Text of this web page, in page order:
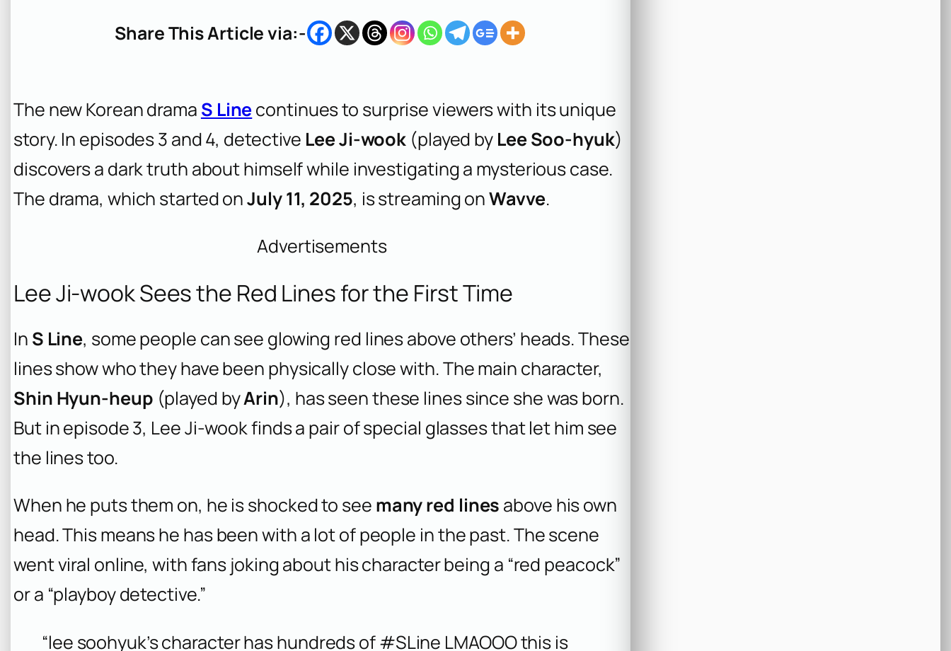
c
Share This Article via:-
The new Korean drama S Linecontinues to surprise viewers with its unique
story. In episodes 3 and 4, detective Lee Ji-wook (played by Lee Soo-hyuk)
discovers a dark truth about himself while investigating a mysterious case.
The drama, which started onJuly 11, 2025, is streaming onWavve.
Advertisements
Lee Ji-wook Sees the Red Lines for the First Time
In S Line, some people can see glowing red lines above others’ heads. These
lines show who they have been physically close with. The main character,
Shin Hyun-heup (played byArin), has seen these lines since she was born.
But in episode 3, Lee Ji-wook finds a pair of special glasses that let him see
the lines too.
When he puts them on, he is shocked to see many red lines above his own
head. This means he has been with a lot of people in the past. The scene
went viral online, with fans joking about his character being a “red peacock”
or a “playboy detective.”
“lee soohyuk’s character has hundreds of #SLine LMAOOO this is